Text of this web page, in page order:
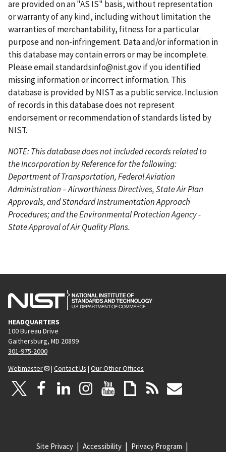
a
g
e
u
s
p
a
g
e
t
p
a
g
e
a
g
e
a
g
e
are provided on an "AS IS" basis, without representation
or warranty of any kind, including without limitation the
warranties of merchantability, fitness for a particular
purpose and non-infringement. Data and/or information in
this database may contain errors or may be incomplete.
Please emailstandardsinfo@nist.govif you identified
missing information or incorrect information. This
database is provided by NIST as a public service. Inclusion
of records in this database does not represent
endorsement or recommendation of standards listed by
NIST.
NOTE: This database does not included records related to
the Incorporation by Reference for the following:
Department of Transportation, Federal Aviation
Administration – Airworthiness Directives, State Air Plan
Approvals, and Standard Instrumentation Approach
Procedures; and the Environmental Protection Agency -
State Approval of Air Quality Plans.
HEADQUARTERS
100 Bureau Drive
Gaithersburg, MD 20899
301-975-2000
Webmaster
| Contact Us | Our Other Offices
Site Privacy Accessibility Privacy Program